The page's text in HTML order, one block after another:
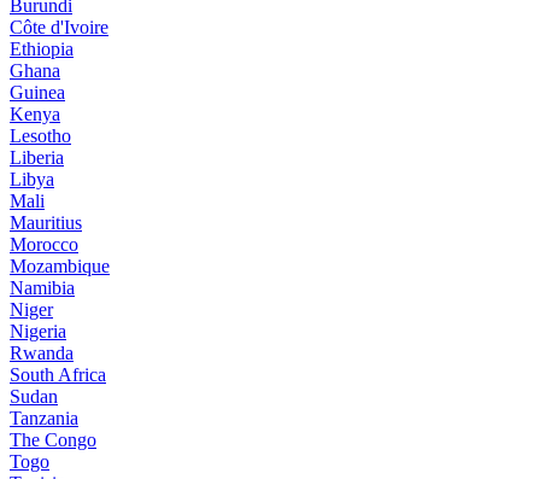
Burundi
Côte d'Ivoire
Ethiopia
Ghana
Guinea
Kenya
Lesotho
Liberia
Libya
Mali
Mauritius
Morocco
Mozambique
Namibia
Niger
Nigeria
Rwanda
South Africa
Sudan
Tanzania
The Congo
Togo